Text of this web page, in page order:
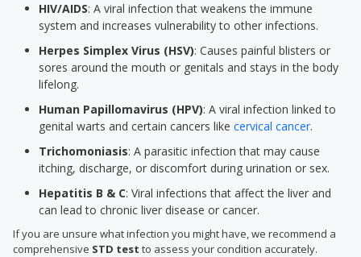
HIV/AIDS: A viral infection that weakens the immune
system and increases vulnerability to other infections.
Herpes Simplex Virus (HSV): Causes painful blisters or
sores around the mouth or genitals and stays in the body
lifelong.
Human Papillomavirus (HPV): A viral infection linked to
genital warts and certain cancers like cervical cancer.
Trichomoniasis: A parasitic infection that may cause
itching, discharge, or discomfort during urination or sex.
Hepatitis B & C: Viral infections that affect the liver and
can lead to chronic liver disease or cancer.
If you are unsure what infection you might have, we recommend a
comprehensive STD test to assess your condition accurately.